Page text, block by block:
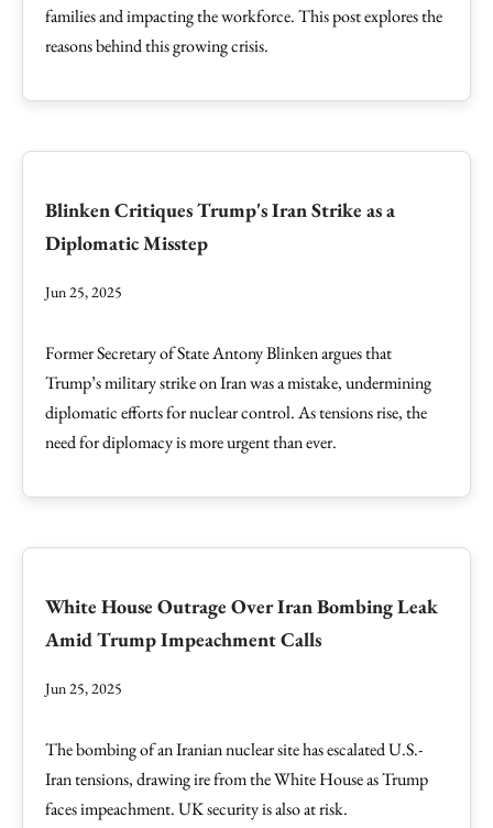
families and impacting the workforce. This post explores the
reasons behind this growing crisis.
Blinken Critiques Trump's Iran Strike as a
Diplomatic Misstep
Jun 25, 2025
Former Secretary of State Antony Blinken argues that
Trump’s military strike on Iran was a mistake, undermining
diplomatic efforts for nuclear control. As tensions rise, the
need for diplomacy is more urgent than ever.
White House Outrage Over Iran Bombing Leak
Amid Trump Impeachment Calls
Jun 25, 2025
The bombing of an Iranian nuclear site has escalated U.S.-
Iran tensions, drawing ire from the White House as Trump
faces impeachment. UK security is also at risk.